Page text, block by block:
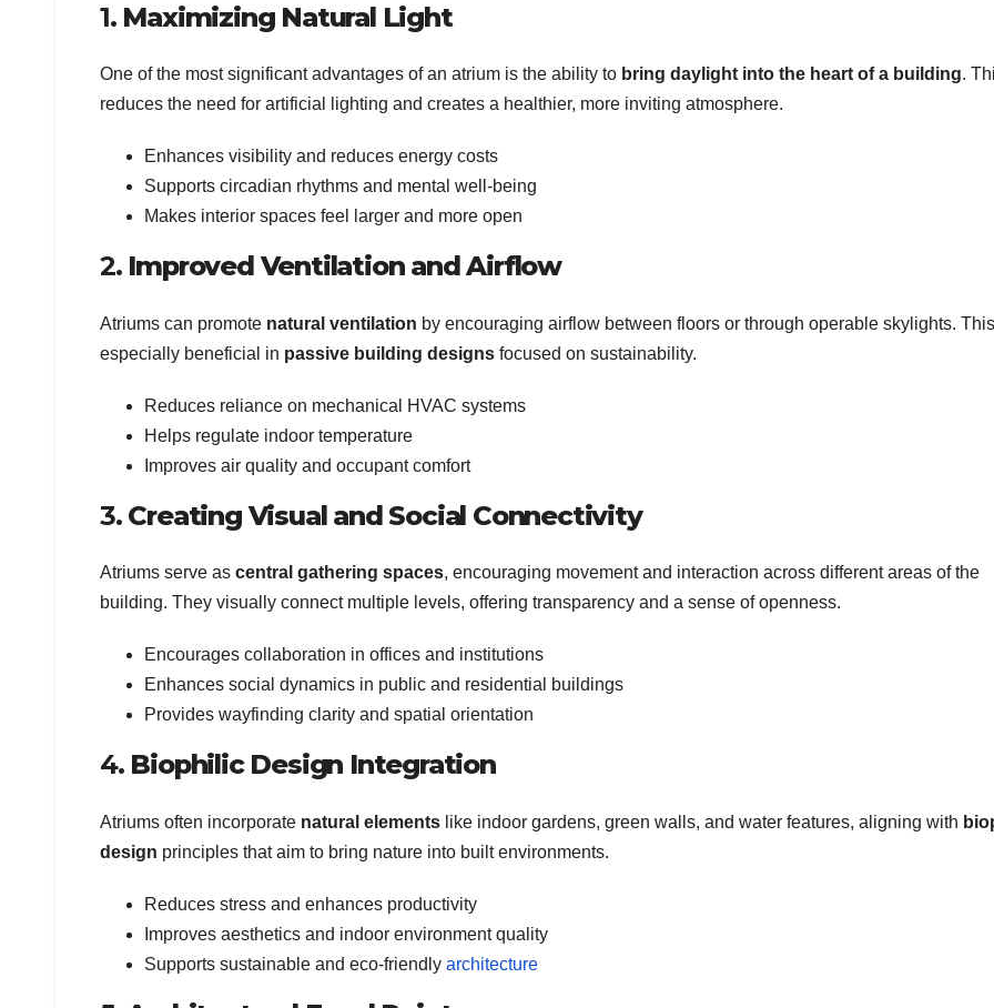
1. Maximizing Natural Light
One of the most significant advantages of an atrium is the ability to bring daylight into the heart of a building.
reduces the need for artificial lighting and creates a healthier, more inviting atmosphere.
Enhances visibility and reduces energy costs
Supports circadian rhythms and mental well-being
Makes interior spaces feel larger and more open
2. Improved Ventilation and Airflow
Atriums can promote natural ventilation by encouraging airflow between floors or through operable skylights.
especially beneficial in passive building designs focused on sustainability.
Reduces reliance on mechanical HVAC systems
Helps regulate indoor temperature
Improves air quality and occupant comfort
3. Creating Visual and Social Connectivity
Atriums serve as central gathering spaces, encouraging movement and interaction across different areas of the
building. They visually connect multiple levels, offering transparency and a sense of openness.
Encourages collaboration in offices and institutions
Enhances social dynamics in public and residential buildings
Provides wayfinding clarity and spatial orientation
4. Biophilic Design Integration
Atriums often incorporate natural elements like indoor gardens, green walls, and water features, aligning with
design principles that aim to bring nature into built environments.
Reduces stress and enhances productivity
Improves aesthetics and indoor environment quality
Supports sustainable and eco-friendly architecture